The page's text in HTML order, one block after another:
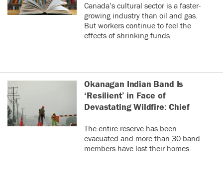
Canada’s cultural sector is a faster-
growing industry than oil and gas.
But workers continue to feel the
effects of shrinking funds.
Okanagan Indian Band Is
‘Resilient’ in Face of
Devastating Wildfire: Chief
The entire reserve has been
evacuated and more than 30 band
members have lost their homes.